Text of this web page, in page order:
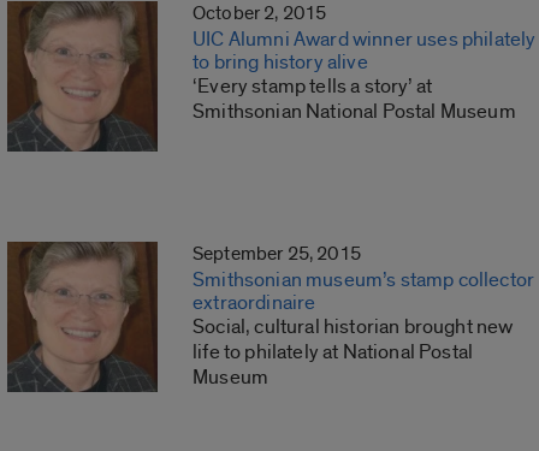
October 2, 2015
UIC Alumni Award winner uses philately
to bring history alive
‘Every stamp tells a story’ at
Smithsonian National Postal Museum
September 25, 2015
Smithsonian museum’s stamp collector
extraordinaire
Social, cultural historian brought new
life to philately at National Postal
Museum